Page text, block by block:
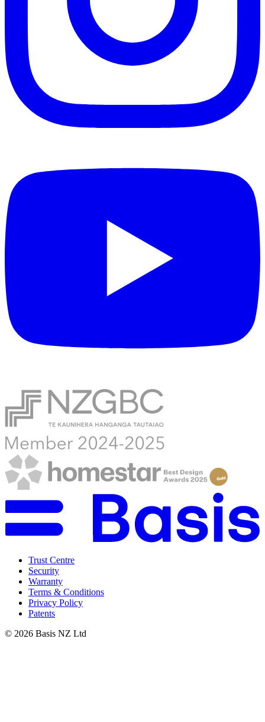
Trust Centre
Security
Warranty
Terms & Conditions
Privacy Policy
Patents
© 2026 Basis NZ Ltd